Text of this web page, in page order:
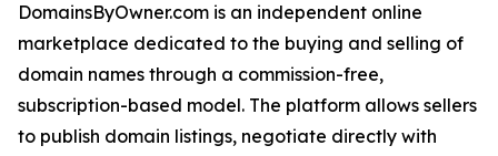
DomainsByOwner.com is an independent online
marketplace dedicated to the buying and selling of
domain names through a commission-free,
subscription-based model. The platform allows sellers
to publish domain listings, negotiate directly with